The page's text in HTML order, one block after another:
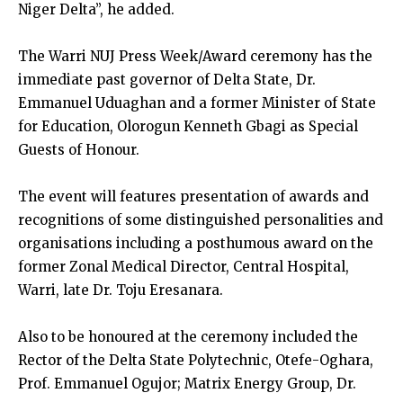
Niger Delta”, he added.
The Warri NUJ Press Week/Award ceremony has the
immediate past governor of Delta State, Dr.
Emmanuel Uduaghan and a former Minister of State
for Education, Olorogun Kenneth Gbagi as Special
Guests of Honour.
The event will features presentation of awards and
recognitions of some distinguished personalities and
organisations including a posthumous award on the
former Zonal Medical Director, Central Hospital,
Warri, late Dr. Toju Eresanara.
Also to be honoured at the ceremony included the
Rector of the Delta State Polytechnic, Otefe-Oghara,
Prof. Emmanuel Ogujor; Matrix Energy Group, Dr.